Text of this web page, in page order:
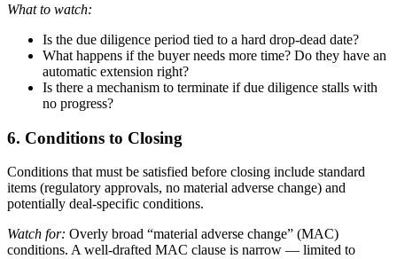
What to watch:
Is the due diligence period tied to a hard drop-dead date?
What happens if the buyer needs more time? Do they have an
automatic extension right?
Is there a mechanism to terminate if due diligence stalls with
no progress?
6. Conditions to Closing
Conditions that must be satisfied before closing include standard
items (regulatory approvals, no material adverse change) and
potentially deal-specific conditions.
Watch for: Overly broad “material adverse change” (MAC)
conditions. A well-drafted MAC clause is narrow — limited to